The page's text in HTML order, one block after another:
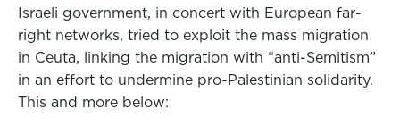
Israeli government, in concert with European far-
right networks, tried to exploit the mass migration
in Ceuta, linking the migration with “anti-Semitism”
in an effort to undermine pro-Palestinian solidarity.
This and more below: